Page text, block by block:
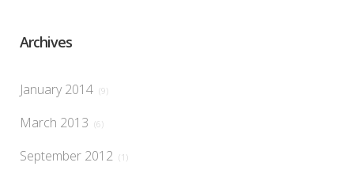
Archives
January 2014 (9)
March 2013 (6)
September 2012 (1)